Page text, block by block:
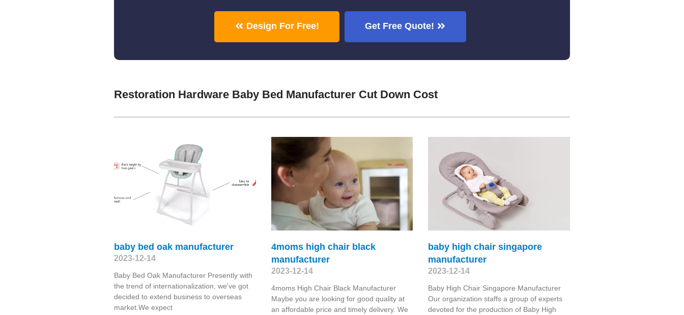
Design For Free! Get Free Quote!
Restoration Hardware Baby Bed Manufacturer Cut Down Cost
baby bed oak manufacturer
2023-12-14
Baby Bed Oak Manufacturer Presently with
the trend of internationalization, we've got
decided to extend business to overseas
market.We expect
4moms high chair black
manufacturer
2023-12-14
4moms High Chair Black Manufacturer
Maybe you are looking for good quality at
an affordable price and timely delivery. We
baby high chair singapore
manufacturer
2023-12-14
Baby High Chair Singapore Manufacturer
Our organization staffs a group of experts
devoted for the production of Baby High